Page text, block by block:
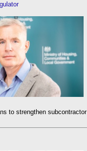
to strengthen